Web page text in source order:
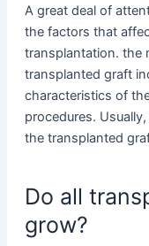
A great deal of
the factors that
transplantation. the
transplanted graft
characteristics of
procedures.
the transplanted
Do all
grow?